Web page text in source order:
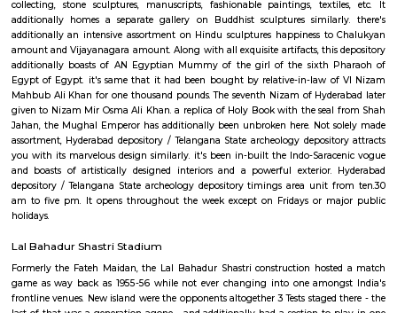
the years around 1940. This was done below the steering of the
Hyderabad. In 1930, a depository was established publicly Garden,
However, throughout 1952, the things displayed in this depository were
current building. Later works of assorted modern artists were
within the depository. This was done below the archaeologic Survey of
police work. it had been in 1968 once it had been formally named
State depository and came below the jurisdiction of state Government.
depository was known as as Hyderabad depository. when Telangana
it had been once more renamed as Telangana State archeology
favored traveler attractions of Hyderabad, Telangana State
could be a good place to go to for folks of all age teams. There area
galleries within the Hyderabad depository, every presenting charming
From stone sculptures to fashionable paintings to bronze works to
numerous fascinating things to interest its guests. Telangana State
depository boasts of distinctive reasonably collections. One such is that
of Ajanta Paintings. This place is that the solely depository in possession
the side of this, there area unit several galleries within the depository